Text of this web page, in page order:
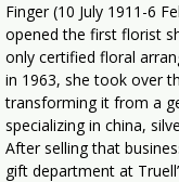
Finger (10 July 1911-6
opened the first florist
only certified floral
in 1963, she took over
transforming it from a
specializing in china,
After selling that
gift department at